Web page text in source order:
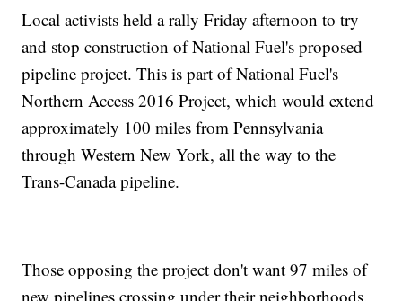
Local activists held a rally Friday afternoon to try
and stop construction of National Fuel's proposed
pipeline project. This is part of National Fuel's
Northern Access 2016 Project, which would extend
approximately 100 miles from Pennsylvania
through Western New York, all the way to the
Trans-Canada pipeline.
Those opposing the project don't want 97 miles of
new pipelines crossing under their neighborhoods.